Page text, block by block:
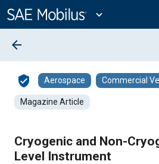
Content
expand_more
arrow_back
verified_user Aerospace Commercial
Magazine Article
Cryogenic and Non-
Level Instrument